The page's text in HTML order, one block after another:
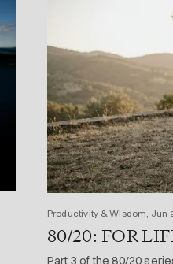
Productivity & Wisdom, Jun
80/20: FOR
Part 3 of the 80/20